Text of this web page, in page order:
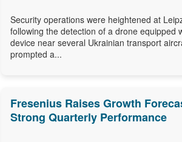
Security operations were heightened at
following the detection of a drone equipped
device near several Ukrainian transport
prompted a...
Fresenius Raises Growth
Strong Quarterly Performance